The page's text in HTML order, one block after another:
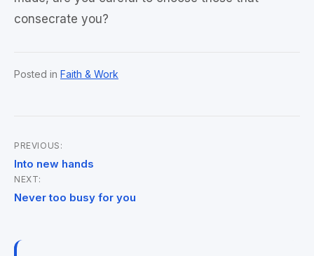
consecrate you?
Posted in Faith & Work
Post
navigation
PREVIOUS:
Into new hands
NEXT:
Never too busy for you